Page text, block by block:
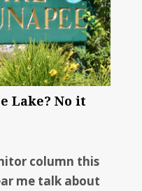
Lake? No it
column this
me talk about